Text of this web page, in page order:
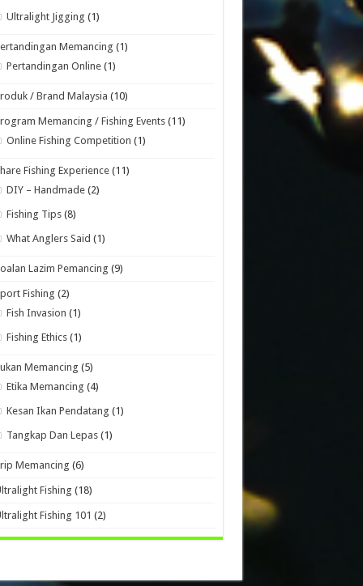
Ultralight Jigging (1)
Memancing (1)
Pertandingan Online (1)
/ Brand Malaysia (10)
Memancing / Fishing Events (11)
Online Fishing Competition (1)
Fishing Experience (11)
DIY – Handmade (2)
Fishing Tips (8)
What Anglers Said (1)
Lazim Pemancing (9)
Fishing (2)
Fish Invasion (1)
Fishing Ethics (1)
Memancing (5)
Etika Memancing (4)
Kesan Ikan Pendatang (1)
Tangkap Dan Lepas (1)
Memancing (6)
Fishing (18)
Fishing 101 (2)